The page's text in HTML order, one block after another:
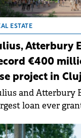
ESTATE
Atterbury
€400
project in
and Atterbury
loan ever
financing